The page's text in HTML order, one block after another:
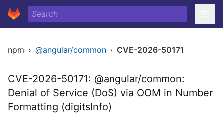
npm › @angular/common › CVE-2026-50171
CVE-2026-50171: @angular/common:
Denial of Service (DoS) via OOM in Number
Formatting (digitsInfo)